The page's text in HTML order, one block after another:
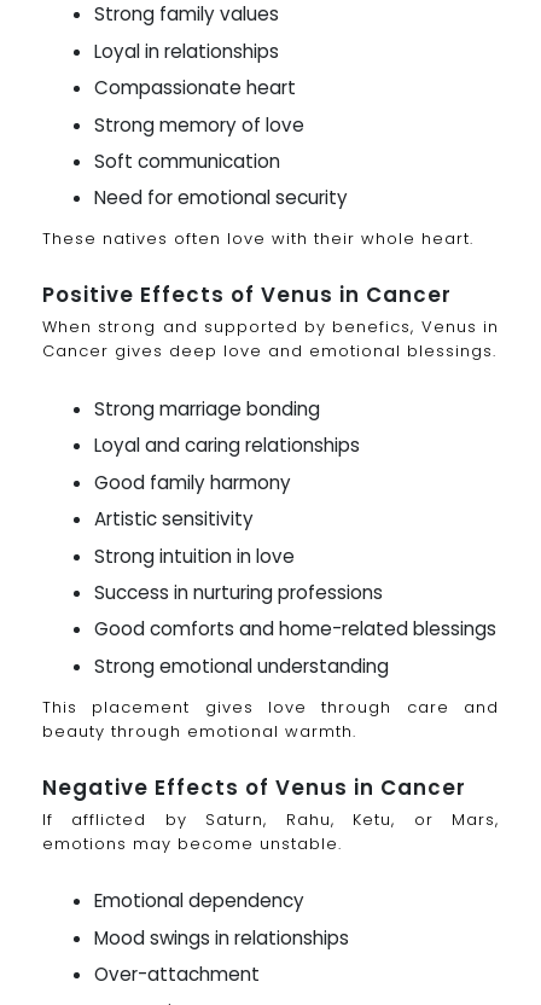
Strong family values
Loyal in relationships
Compassionate heart
Strong memory of love
Soft communication
Need for emotional security
These natives often love with their whole heart.
Positive Effects of Venus in Cancer
When strong and supported by benefics, Venus in
Cancer gives deep love and emotional blessings.
Strong marriage bonding
Loyal and caring relationships
Good family harmony
Artistic sensitivity
Strong intuition in love
Success in nurturing professions
Good comforts and home-related blessings
Strong emotional understanding
This placement gives love through care and
beauty through emotional warmth.
Negative Effects of Venus in Cancer
If afflicted by Saturn, Rahu, Ketu, or Mars,
emotions may become unstable.
Emotional dependency
Mood swings in relationships
Over-attachment